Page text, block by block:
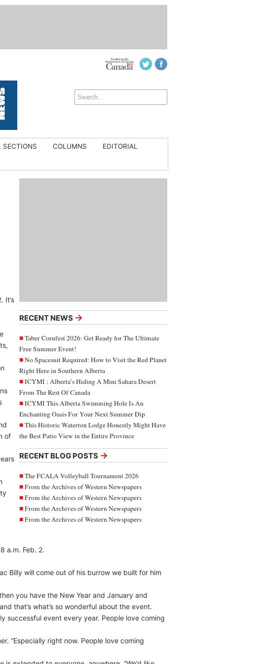
SECTIONS COLUMNS
EDITORIAL
RECENT NEWS →
Taber Cornfest 2026: Get Ready for The Ultimate
Free Summer Event!
No Spacesuit Required: How to Visit the Red Planet
Right Here in Southern Alberta
ICYMI : Alberta’s Hiding A Mini Sahara Desert
From The Rest Of Canada
ICYMI This Alberta Swimming Hole Is An
Enchanting Oasis For Your Next Summer Dip
This Historic Waterton Lodge Honestly Might Have
the Best Patio View in the Entire Province
RECENT BLOG POSTS →
The FCALA Volleyball Tournament 2026
From the Archives of Western Newspapers
From the Archives of Western Newspapers
From the Archives of Western Newspapers
From the Archives of Western Newspapers
It’s
of
a.m. Feb. 2.
Billy will come out of his burrow we built for him
you have the New Year and January and
that’s what’s so wonderful about the event.
successful event every year. People love coming
“Especially right now. People love coming